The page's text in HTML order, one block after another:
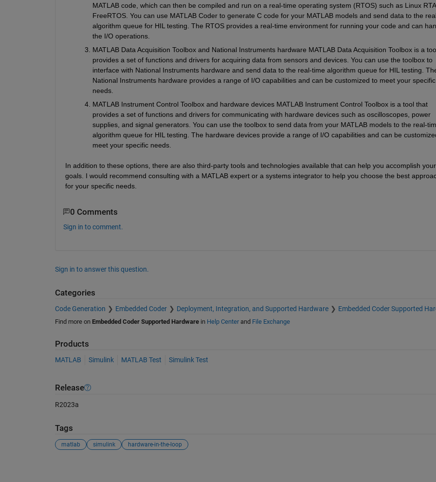
MATLAB code, which can then be compiled and run on a real-time operating system (RTOS) such as Linux
FreeRTOS. You can use MATLAB Coder to generate C code for your MATLAB models and send data to the
algorithm queue for HIL testing. The RTOS provides a real-time environment for running your code and can
the I/O operations.
MATLAB Data Acquisition Toolbox and National Instruments hardware MATLAB Data Acquisition Toolbox is a
provides a set of functions and drivers for acquiring data from sensors and devices. You can use the toolbox to
interface with National Instruments hardware and send data to the real-time algorithm queue for HIL testing.
National Instruments hardware provides a range of I/O capabilities and can be customized to meet your specific
needs.
MATLAB Instrument Control Toolbox and hardware devices MATLAB Instrument Control Toolbox is a tool that
provides a set of functions and drivers for communicating with hardware devices such as oscilloscopes, power
supplies, and signal generators. You can use the toolbox to send data from your MATLAB models to the real-
algorithm queue for HIL testing. The hardware devices provide a range of I/O capabilities and can be
meet your specific needs.
In addition to these options, there are also third-party tools and technologies available that can help you accomplish your
goals. I would recommend consulting with a MATLAB expert or a systems integrator to help you choose the best
for your specific needs.
0 Comments
Sign in to comment.
Sign in to answer this question.
Categories
Code Generation Embedded Coder Deployment, Integration, and Supported Hardware Embedded Coder Supported
Find more on Embedded Coder Supported Hardwarein Help Centerand File Exchange
Products
MATLAB Simulink MATLAB Test Simulink Test
Release
R2023a
Tags
matlab simulink hardware-in-the-loop